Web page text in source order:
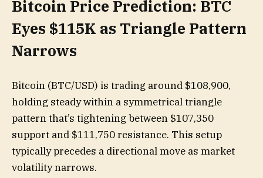
Bitcoin Price Prediction: BTC
Eyes $115K as Triangle Pattern
Narrows
Bitcoin (BTC/USD) is trading around $108,900,
holding steady within a symmetrical triangle
pattern that’s tightening between $107,350
support and $111,750 resistance. This setup
typically precedes a directional move as market
volatility narrows.